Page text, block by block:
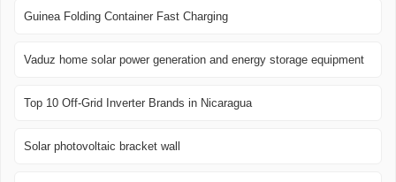
Guinea Folding Container Fast Charging
Vaduz home solar power generation and energy storage equipment
Top 10 Off-Grid Inverter Brands in Nicaragua
Solar photovoltaic bracket wall